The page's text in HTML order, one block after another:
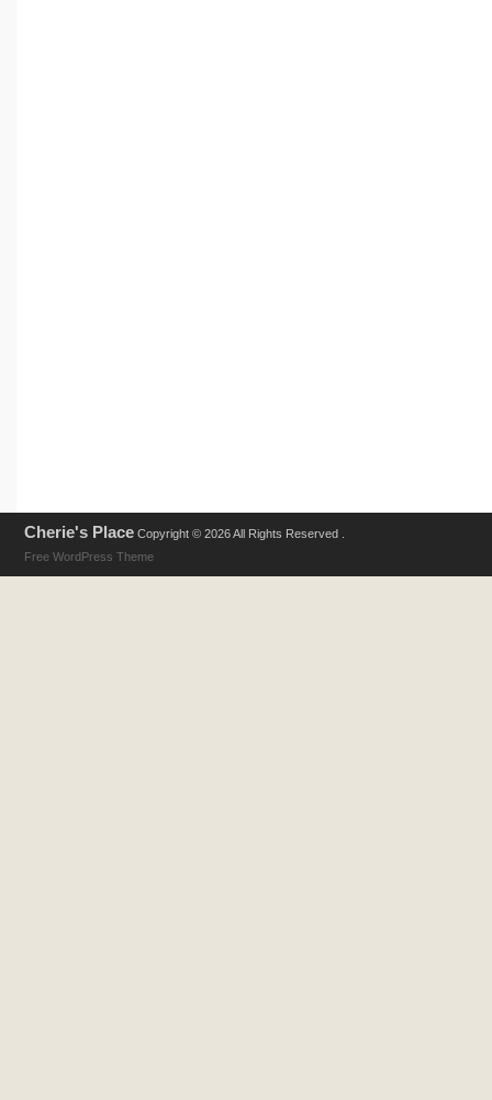
Cherie's Place Copyright © 2026 All Rights Reserved .
Free WordPress Theme